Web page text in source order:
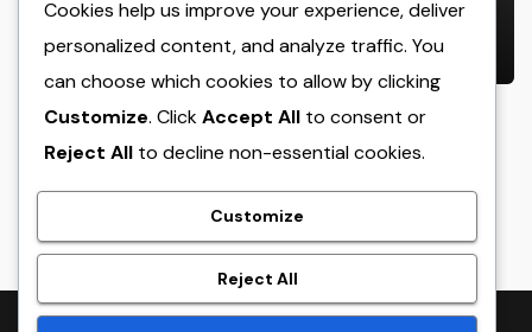
a Better Life
AUGUST 7, 2026 ADMIN
crack
Cookies help us improve your experience, deliver
personalized content, and analyze traffic. You
can choose which cookies to allow by clicking
Customize. ClickAccept All to consent or
Reject All to decline non-essential cookies.
Customize
Reject All